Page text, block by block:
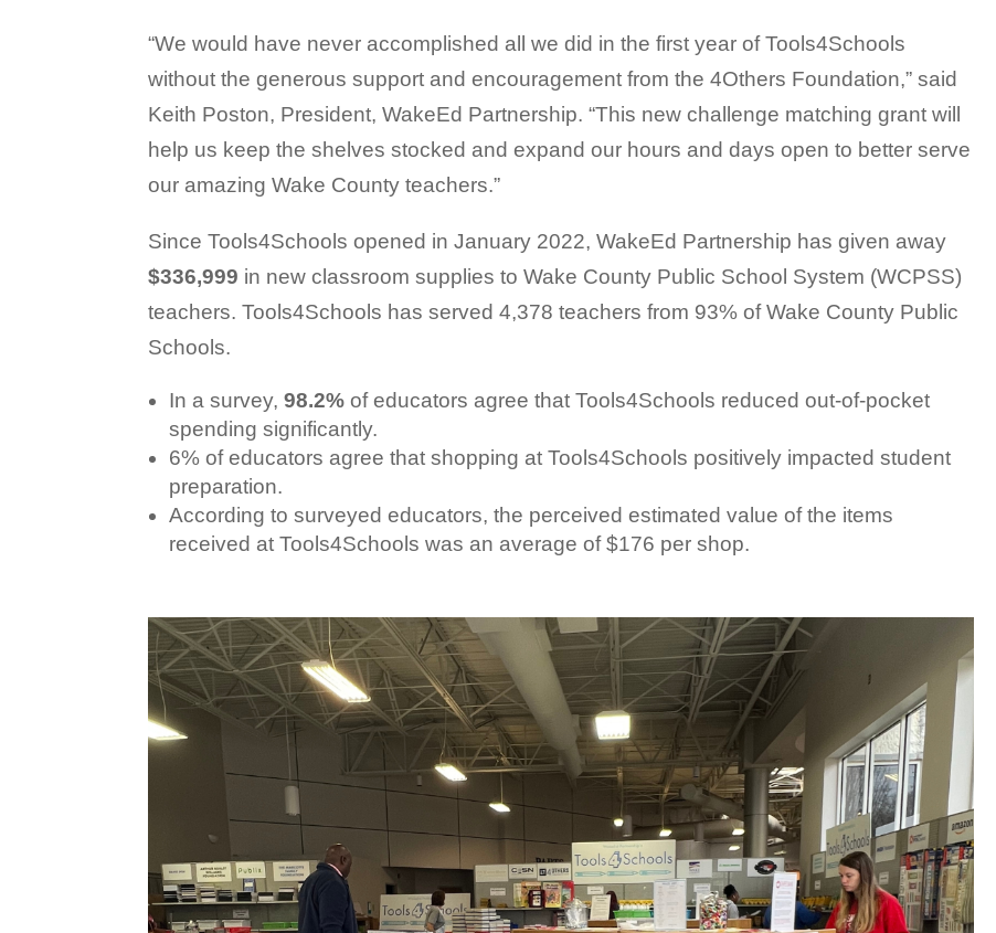
“We would have never accomplished all we did in the first year of Tools4Schools
without the generous support and encouragement from the 4Others Foundation,” said
Keith Poston, President, WakeEd Partnership. “This new challenge matching grant will
help us keep the shelves stocked and expand our hours and days open to better serve
our amazing Wake County teachers.”
Since Tools4Schools opened in January 2022, WakeEd Partnership has given away
$336,999 in new classroom supplies to Wake County Public School System (WCPSS)
teachers. Tools4Schools has served 4,378 teachers from 93% of Wake County Public
Schools.
In a survey,98.2% of educators agree that Tools4Schools reduced out-of-pocket
spending significantly.
6% of educators agree that shopping at Tools4Schools positively impacted student
preparation.
According to surveyed educators, the perceived estimated value of the items
received at Tools4Schools was an average of $176 per shop.